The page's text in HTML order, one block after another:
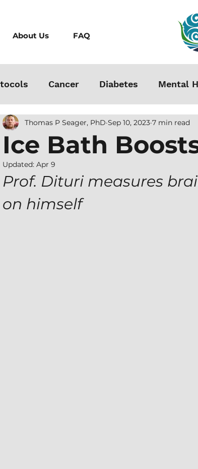
About Us FAQ
Cancer Diabetes Mental
Dangers Grounding
Medicine
Plunge Women
Ice Bath
Thomas P Seager, PhD Sep 10, 2023 7 min read
Updated: Apr 9
Prof. Dituri measures
on himself